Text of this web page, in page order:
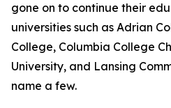
gone on to continue their
universities such as Adrian
College, Columbia College
University, and Lansing
name a few.